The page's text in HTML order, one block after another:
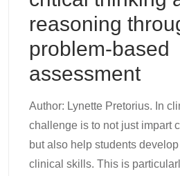
reasoning
problem-based
assessment
Author: Lynette Pretorius. In
challenge is to not just impart
but also help students
clinical skills. This is